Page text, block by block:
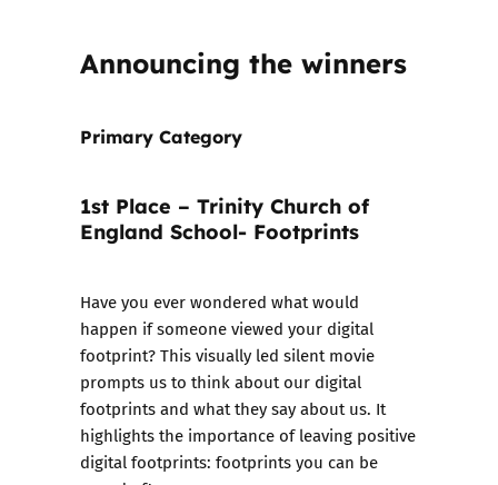
Announcing the winners
Primary Category
1st Place – Trinity Church of
England School- Footprints
Have you ever wondered what would
happen if someone viewed your digital
footprint? This visually led silent movie
prompts us to think about our digital
footprints and what they say about us. It
highlights the importance of leaving positive
digital footprints: footprints you can be